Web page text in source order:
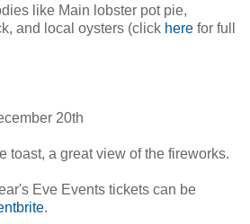
like Main lobster pot pie,
and local oysters (click here for full
20th
toast, a great view of the fireworks.
Eve Events tickets can be
.